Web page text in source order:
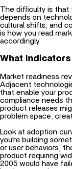
cultural shifts, and
is how you read
accordingly.
What Indicators
Market readiness
that enable your
compliance needs
product releases
problem space,
Look at adoption
or user behaviors,
product requiring
2005 would have
but because the